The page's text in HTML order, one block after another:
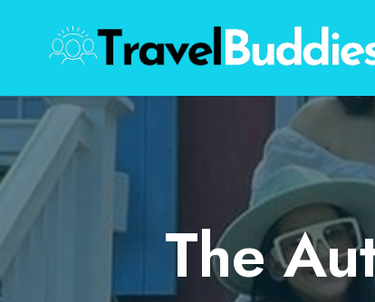
content
The